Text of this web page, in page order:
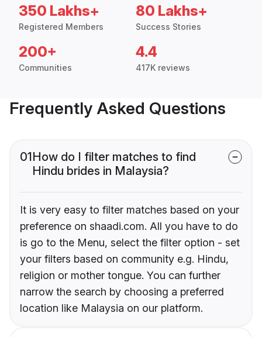
350 Lakhs+
Registered Members
80 Lakhs+
Success Stories
200+
Communities
4.4
417K reviews
Frequently Asked Questions
01How do I filter matches to find
Hindu brides in Malaysia?
It is very easy to filter matches based on your
preference on shaadi.com. All you have to do
is go to the Menu, select the filter option - set
your filters based on community e.g. Hindu,
religion or mother tongue. You can further
narrow the search by choosing a preferred
location like Malaysia on our platform.